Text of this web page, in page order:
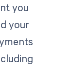
you
your